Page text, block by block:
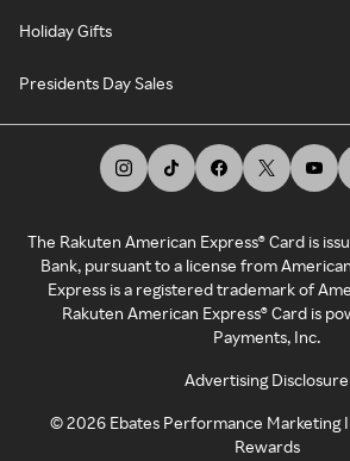
Holiday Gifts
Presidents Day Sales
The Rakuten American Express® Card is
Bank, pursuant to a license from
Express is a registered trademark of
Rakuten American Express® Card is
Payments, Inc.
Advertising Disclosure
©2026 Ebates Performance Marketing
Rewards